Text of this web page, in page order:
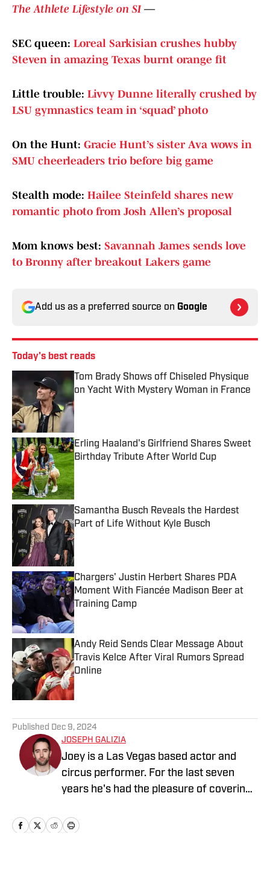
The Athlete Lifestyle on SI—
SEC queen: Loreal Sarkisian crushes hubby
Steven in amazing Texas burnt orange fit
Little trouble: Livvy Dunne literally crushed by
LSU gymnastics team in ‘squad’ photo
On the Hunt: Gracie Hunt’s sister Ava wows in
SMU cheerleaders trio before big game
Stealth mode: Hailee Steinfeld shares new
romantic photo from Josh Allen’s proposal
Mom knows best: Savannah James sends love
to Bronny after breakout Lakers game
Add us as a preferred source on Google
Today's best reads
Tom Brady Shows off Chiseled Physique
on Yacht With Mystery Woman in France
Published by on Invalid Date
Erling Haaland's Girlfriend Shares Sweet
Birthday Tribute After World Cup
Published by on Invalid Date
Samantha Busch Reveals the Hardest
Part of Life Without Kyle Busch
Published by on Invalid Date
Chargers' Justin Herbert Shares PDA
Moment With Fiancée Madison Beer at
Training Camp
Published by on Invalid Date
Andy Reid Sends Clear Message About
Travis Kelce After Viral Rumors Spread
Online
Published by on Invalid Date
Published Dec 9, 2024
JOSEPH GALIZIA
Joey is a Las Vegas based actor and
circus performer. For the last seven
years he's had the pleasure of covering
and is thrilled to bring that same skill set